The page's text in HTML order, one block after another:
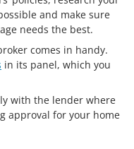
and make sure
needs the best.
comes in handy.
in its panel, which you
with the lender where
approval for your home